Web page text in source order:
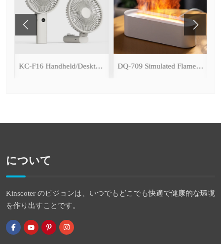
KC-F16 Handheld/Desktop Fan DQ-709 Simulated Flame Aromatherapy Diffuser
について
Kinscoter のビジョンは、いつでもどこでも快適で健康的な環境
を作り出すことです。